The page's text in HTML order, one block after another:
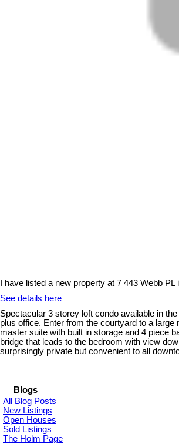
I have listed a new property at 7 443 Webb PL
See details here
Spectacular 3 storey loft condo available in
plus office. Enter from the courtyard to a
master suite with built in storage and 4 piece
bridge that leads to the bedroom with view
surprisingly private but convenient to all
Blogs
All Blog Posts
New Listings
Open Houses
Sold Listings
The Holm Page